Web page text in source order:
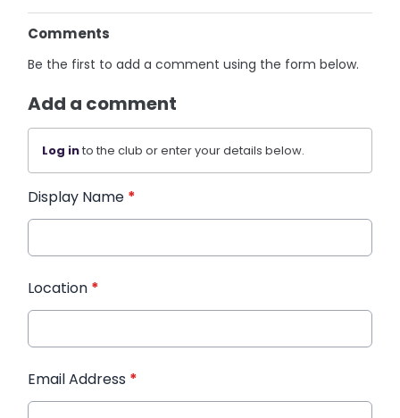
Comments
Be the first to add a comment using the form below.
Add a comment
Log into the club or enter your details below.
Display Name *
Location *
Email Address *